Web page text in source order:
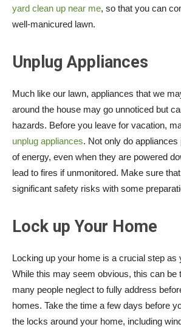
yard clean up near me, so that you can
well-manicured lawn.
Unplug Appliances
Much like our lawn, appliances that we
around the house may go unnoticed but
hazards. Before you leave for vacation,
unplug appliances. Not only do
of energy, even when they are powered
lead to fires if unmonitored. Make sure
significant safety risks with some
Lock up Your Home
Locking up your home is a crucial step as
While this may seem obvious, this can be
many people neglect to fully address
homes. Take the time a few days before
the locks around your home, including